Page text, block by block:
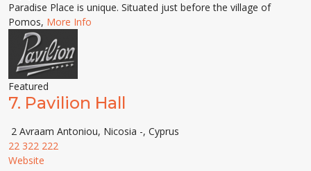
Paradise Place is unique. Situated just before the village of
Pomos, More Info
Featured
7. Pavilion Hall
2 Avraam Antoniou, Nicosia -, Cyprus
22 322 222
Website